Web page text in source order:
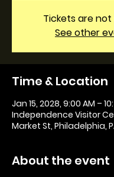
Tickets are not
See other
Time & Location
Jan 15, 2028, 9:00 AM –
Independence Visitor
Market St, Philadelphia,
About the event